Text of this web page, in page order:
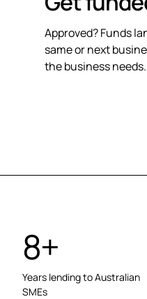
Approved? Funds
same or next
the business needs.
8+
Years lending to Australian
SMEs